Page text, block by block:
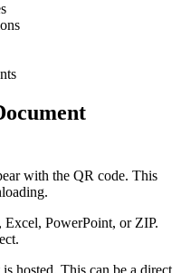
with the QR code. This
Excel, PowerPoint, or ZIP.
hosted. This can be a direct